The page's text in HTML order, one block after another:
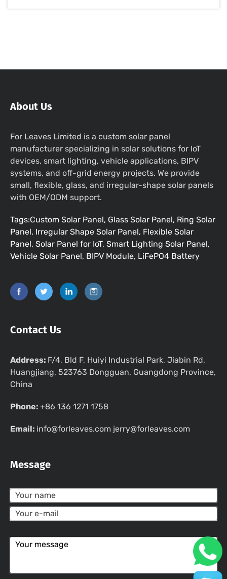
About Us
For Leaves Limited is a custom solar panel
manufacturer specializing in solar solutions for IoT
devices, smart lighting, vehicle applications, BIPV
systems, and off-grid energy projects. We provide
small, flexible, glass, and irregular-shape solar panels
with OEM/ODM support.
Tags:Custom Solar Panel, Glass Solar Panel, Ring Solar
Panel, Irregular Shape Solar Panel, Flexible Solar
Panel, Solar Panel for IoT, Smart Lighting Solar Panel,
Vehicle Solar Panel, BIPV Module, LiFePO4 Battery
Contact Us
Address: F/4, Bld F, Huiyi Industrial Park, Jiabin Rd,
Huangjiang, 523763 Dongguan, Guangdong Province,
China
Phone: +86 136 1271 1758
Email: info@forleaves.com jerry@forleaves.com
Message